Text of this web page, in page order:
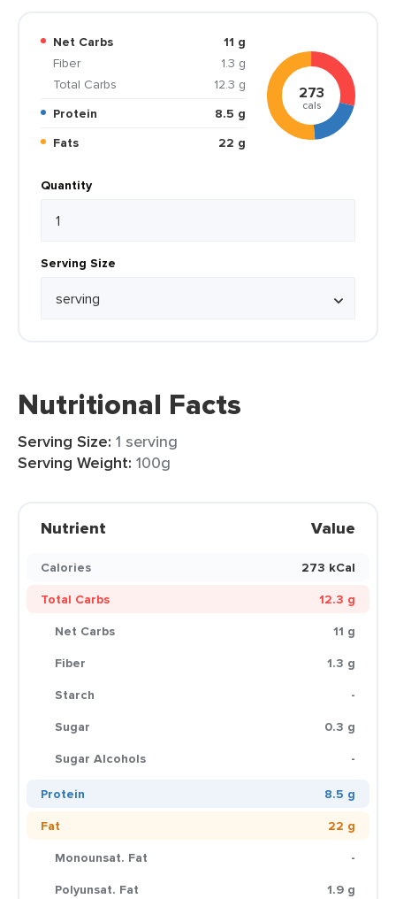
Net Carbs
11 g
Fiber
1.3 g
Total Carbs
12.3 g
Protein
8.5 g
Fats
22 g
273
cals
Quantity
Serving Size
Nutritional Facts
Serving Size: 1 serving
Serving Weight: 100g
Nutrient Value
Calories
273 kCal
Total Carbs
12.3 g
Net Carbs
11 g
Fiber
1.3 g
Starch
-
Sugar
0.3 g
Sugar Alcohols
-
Protein
8.5 g
Fat
22 g
Monounsat. Fat
-
Polyunsat. Fat
1.9 g